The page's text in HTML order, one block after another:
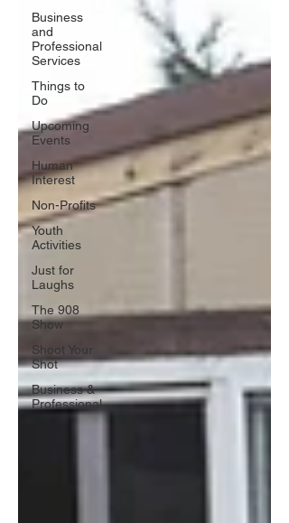
Business
and
Professional
Services
Things to
Do
Upcoming
Events
Human
Interest
Non-Profits
Youth
Activities
Just for
Laughs
The 908
Show
Shoot Your
Shot
Business &
Professional